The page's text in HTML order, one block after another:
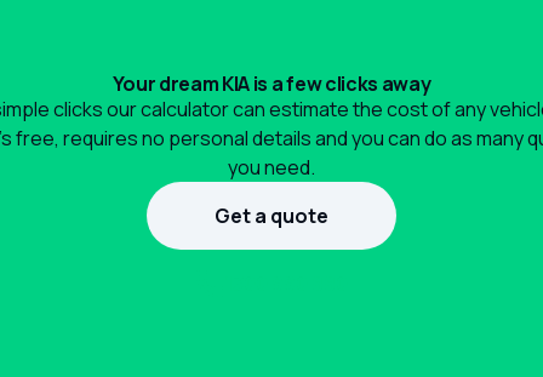
Your dream KIA is a few clicks away
clicks our calculator can estimate the cost of any
free, requires no personal details and you can do as many
you need.
Get a quote